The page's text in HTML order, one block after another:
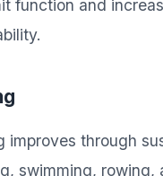
function and
improves through
swimming,